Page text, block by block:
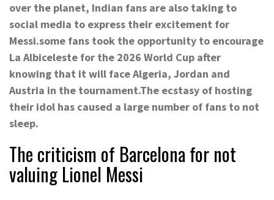
over the planet, Indian fans are also taking to
social media to express their excitement for
Messi.some fans took the opportunity to encourage
La Albiceleste for the 2026 World Cup after
knowing that it will face Algeria, Jordan and
Austria in the tournament.The ecstasy of hosting
their idol has caused a large number of fans to not
sleep.
The criticism of Barcelona for not
valuing Lionel Messi